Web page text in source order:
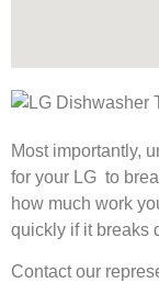
Most importantly,
for your LG to
how much work
quickly if it breaks
Contact our